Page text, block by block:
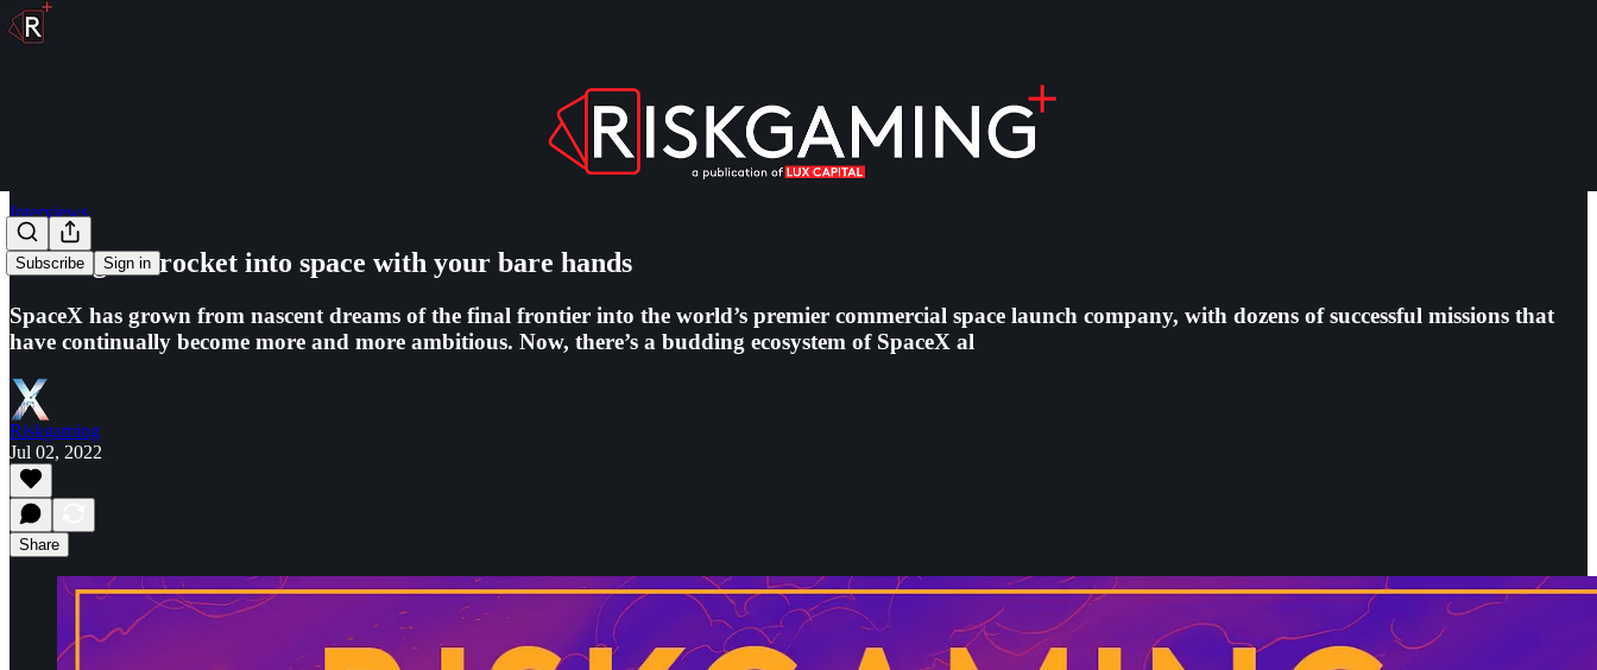
Subscribe Sign in
Interviews
Shoving the rocket into space with your bare hands
SpaceX has grown from nascent dreams of the final frontier into the world’s premier commercial space launch company, with dozens of successful missions that
have continually become more and more ambitious. Now, there’s a budding ecosystem of SpaceX al
Riskgaming
Jul 02, 2022
Share